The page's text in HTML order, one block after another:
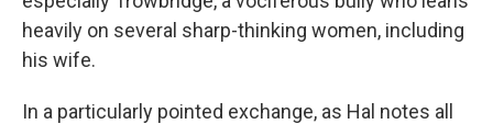
heavily on several sharp-thinking women, including
his wife.
In a particularly pointed exchange, as Hal notes all